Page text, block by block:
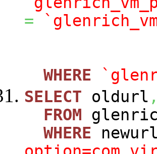
=
WHERE
SELECT oldurl ,
FROM
WHERE